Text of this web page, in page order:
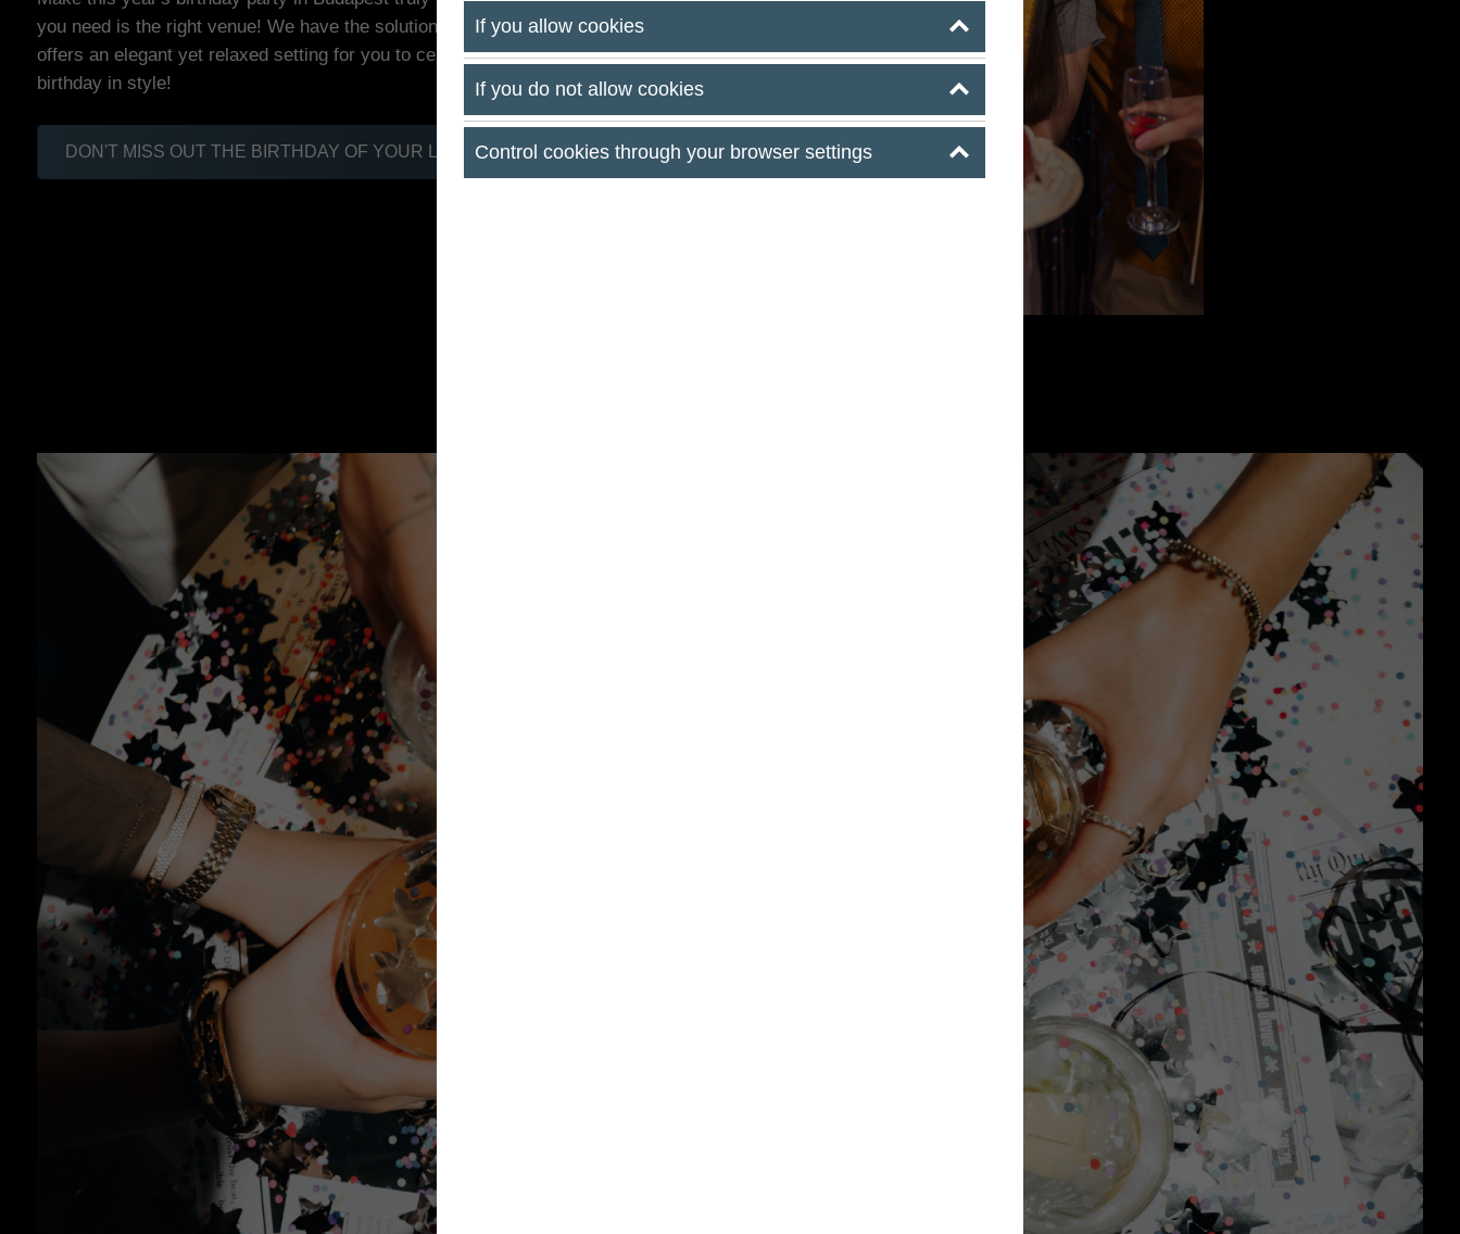
you need is the right venue! We have the solution: Maroni Budapest
offers an elegant yet relaxed setting for you to celebrate your
birthday in style!
DON'T MISS OUT THE BIRTHDAY OF YOUR LIFE
If you allow cookies
If you do not allow cookies
Control cookies through your browser settings